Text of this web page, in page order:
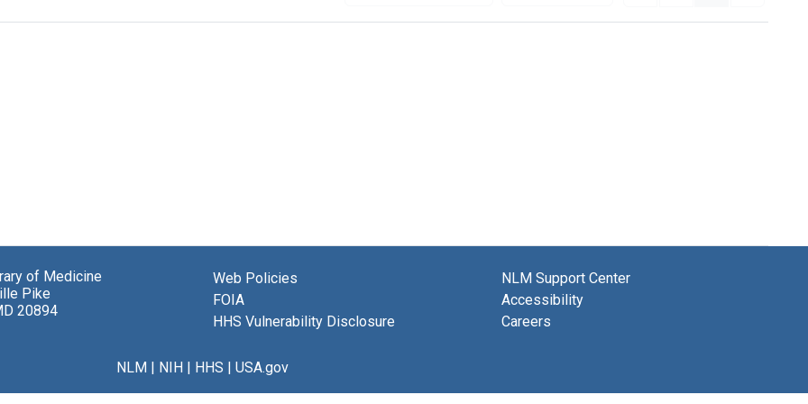
of Medicine
Pike
20894
Web Policies
FOIA
HHS Vulnerability Disclosure
NLM Support Center
Accessibility
Careers
NLM| NIH| HHS | USA.gov